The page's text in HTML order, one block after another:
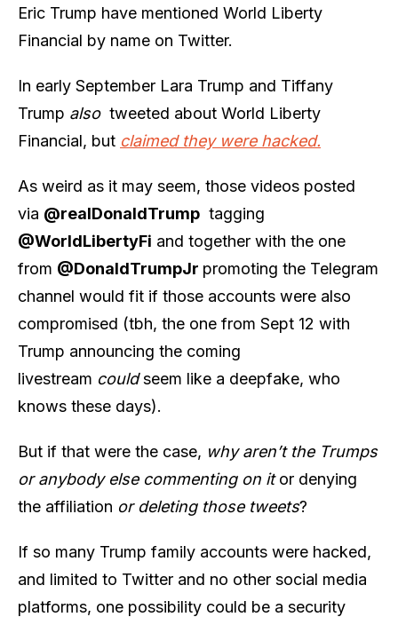
Eric Trump have mentioned World Liberty
Financial by name on Twitter.
In early September Lara Trump and Tiffany
Trump also tweeted about World Liberty
Financial, but claimed they were hacked.
As weird as it may seem, those videos posted
via @realDonaldTrump tagging
@WorldLibertyFi and together with the one
from @DonaldTrumpJr promoting the Telegram
channel would fit if those accounts were also
compromised (tbh, the one from Sept 12 with
Trump announcing the coming
livestream couldseem like a deepfake, who
knows these days).
But if that were the case, why aren’t the Trumps
or anybody else commenting on itor denying
the affiliation or deleting those tweets?
If so many Trump family accounts were hacked,
and limited to Twitter and no other social media
platforms, one possibility could be a security